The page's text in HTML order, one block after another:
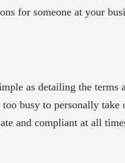
for someone at your
as detailing the
busy to personally
and compliant at all